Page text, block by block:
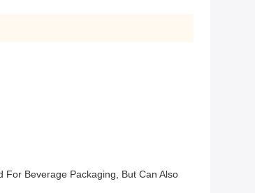
For Beverage Packaging, But Can Also